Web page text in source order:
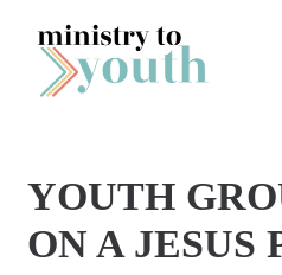
Skip to content
O
N
YOUTH
ON A JESUS